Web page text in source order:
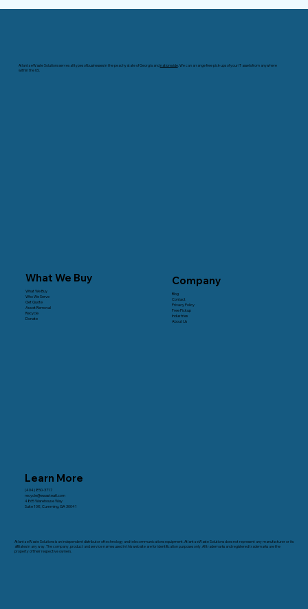
Atlanta eWaste Solutions serves all types of businesses in the peachy state of Georgia andnationwide. We can arrange free pick-ups of your IT assets from anywhere
within the US.
What We Buy
What We Buy
Who We Serve
Get Quote
Asset Removal
Recycle
Donate
Learn More
(404) 850-3717
recycle@ewasteatl.com
4865 Warehouse Way
Suite 108, Cumming, GA 30041
Company
Blog
Contact
Privacy Policy
Free Pickup
Industries
About Us
Atlanta eWaste Solutions is an independent distributor of technology and telecommunications equipment. Atlanta eWaste Solutions does not represent any manufacturer or its
affiliates in any way. The company, product and service names used in this web site are for identification purposes only. All trademarks and registered trademarks are the
property of their respective owners.